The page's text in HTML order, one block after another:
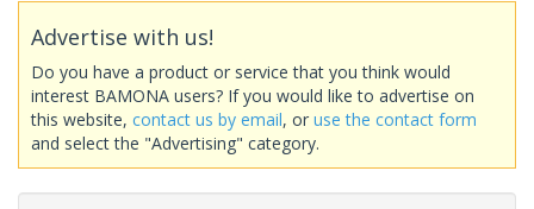
Advertise with us!
Do you have a product or service that you think would
interest BAMONA users? If you would like to advertise on
this website, contact us by email, or use the contact form
and select the "Advertising" category.